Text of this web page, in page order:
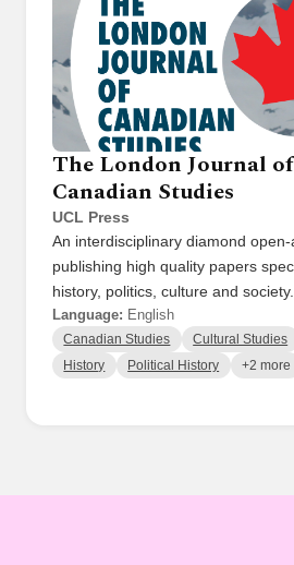
The London Journal of
Canadian Studies
UCL Press
An interdisciplinary diamond
publishing high quality papers
history, politics, culture and society.
Language: English
Canadian Studies Cultural Studies
History Political History +2 more